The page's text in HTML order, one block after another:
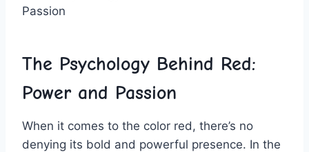
The Psychology​ Behind Red:
Power and Passion
When it ⁤comes to the color red, there’s ​no
denying its⁢ bold‍ and powerful presence. ⁤In the